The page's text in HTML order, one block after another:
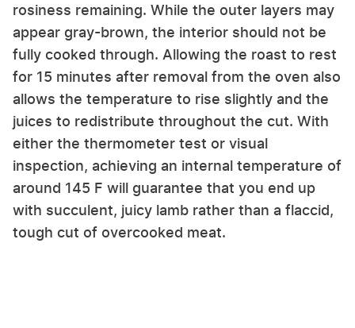
rosiness remaining. While the outer layers may
appear gray-brown, the interior should not be
fully cooked through. Allowing the roast to rest
for 15 minutes after removal from the oven also
allows the temperature to rise slightly and the
juices to redistribute throughout the cut. With
either the thermometer test or visual
inspection, achieving an internal temperature of
around 145 F will guarantee that you end up
with succulent, juicy lamb rather than a flaccid,
tough cut of overcooked meat.